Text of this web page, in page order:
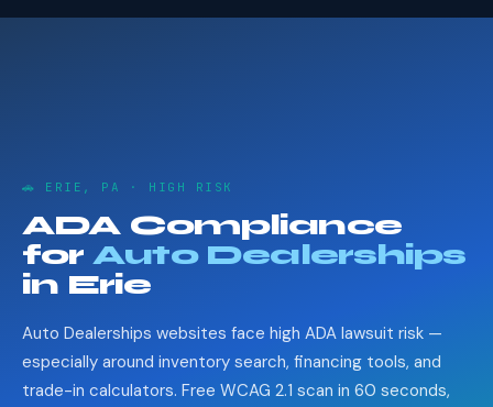
🚗 ERIE, PA · HIGH RISK
ADA Compliance
for Auto Dealerships
in Erie
Auto Dealerships websites face high ADA lawsuit risk —
especially around inventory search, financing tools, and
trade-in calculators. Free WCAG 2.1 scan in 60 seconds,